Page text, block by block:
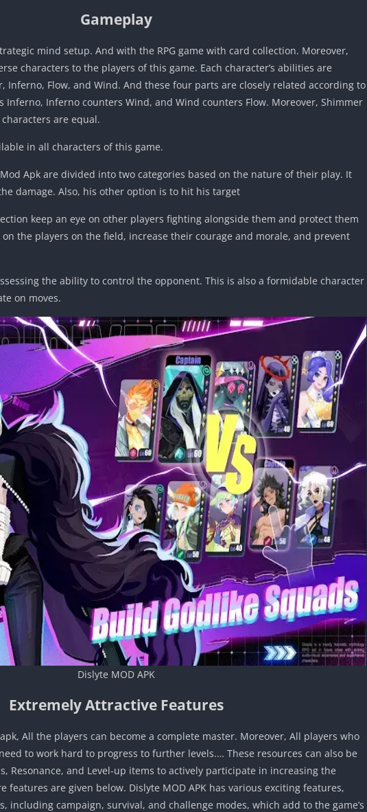
Gameplay
mind setup. And with the RPG game with card collection. Moreover,
characters to the players of this game. Each character’s abilities are
Flow, and Wind. And these four parts are closely related according to
Inferno, Inferno counters Wind, and Wind counters Flow. Moreover, Shimmer
are equal.
in all characters of this game.
Apk are divided into two categories based on the nature of their play. It
damage. Also, his other option is to hit his target
keep an eye on other players fighting alongside them and protect them
the players on the field, increase their courage and morale, and prevent
the ability to control the opponent. This is also a formidable character
on moves.
Dislyte MOD APK
Extremely Attractive Features
All the players can become a complete master. Moreover, All players who
to work hard to progress to further levels.… These resources can also be
Resonance, and Level-up items to actively participate in increasing the
features are given below. Dislyte MOD APK has various exciting features,
including campaign, survival, and challenge modes, which add to the game’s